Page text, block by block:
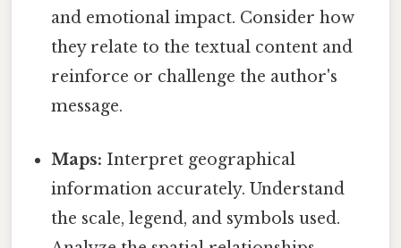
and emotional impact. Consider how
they relate to the textual content and
reinforce or challenge the author's
message.
Maps: Interpret geographical
information accurately. Understand
the scale, legend, and symbols used.